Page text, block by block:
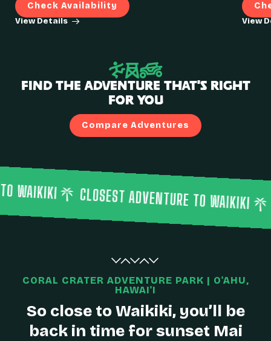
Check Availability
View Details View
Find the Adventure That’s Right
for You
Compare Adventures
CLOSEST ADVENTURE TO WAIKIKI CLOSEST
CORAL CRATER ADVENTURE PARK | O'AHU,
HAWAI'I
So close to Waikiki, you’ll be
back in time for sunset Mai